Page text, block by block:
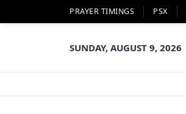
PRAYER TIMINGS PSX
SUNDAY, AUGUST 9, 2026